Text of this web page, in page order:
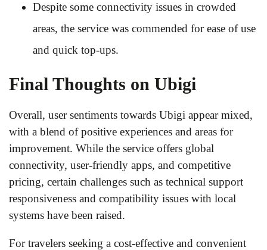
Despite some connectivity issues in crowded
areas, the service was commended for ease of use
and quick top-ups.
Final Thoughts on Ubigi
Overall, user sentiments towards Ubigi appear mixed,
with a blend of positive experiences and areas for
improvement. While the service offers global
connectivity, user-friendly apps, and competitive
pricing, certain challenges such as technical support
responsiveness and compatibility issues with local
systems have been raised.
For travelers seeking a cost-effective and convenient